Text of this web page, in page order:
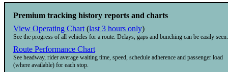
Premium tracking history reports and charts
View Operating Chart (last 3 hours only)
See the progress of all vehicles for a route. Delays, gaps and bunching can be easily seen.
Route Performance Chart
See headway, rider average waiting time, speed, schedule adherence and passenger load
(where available) for each stop.